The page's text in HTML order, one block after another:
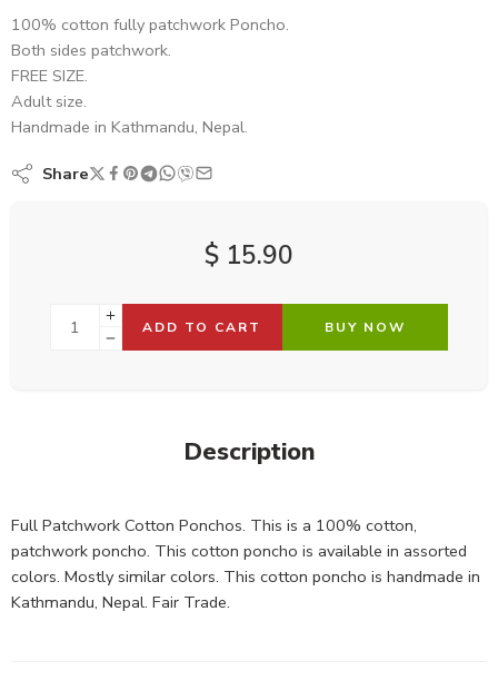
100% cotton fully patchwork Poncho.
Both sides patchwork.
FREE SIZE.
Adult size.
Handmade in Kathmandu, Nepal.
Share
$ 15.90
ADD TO CART BUY NOW
Description
Full Patchwork Cotton Ponchos. This is a 100% cotton,
patchwork poncho. This cotton poncho is available in assorted
colors. Mostly similar colors. This cotton poncho is handmade in
Kathmandu, Nepal. Fair Trade.